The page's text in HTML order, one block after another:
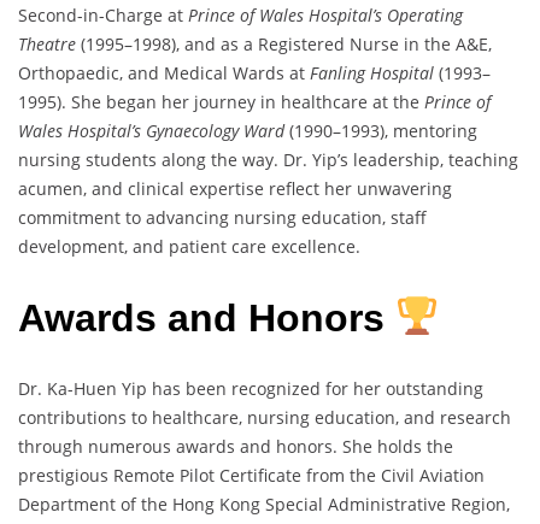
Second-in-Charge at Prince of Wales Hospital’s Operating
Theatre (1995–1998), and as a Registered Nurse in the A&E,
Orthopaedic, and Medical Wards at Fanling Hospital (1993–
1995). She began her journey in healthcare at the Prince of
Wales Hospital’s Gynaecology Ward(1990–1993), mentoring
nursing students along the way. Dr. Yip’s leadership, teaching
acumen, and clinical expertise reflect her unwavering
commitment to advancing nursing education, staff
development, and patient care excellence.
Awards and Honors
Dr. Ka-Huen Yip has been recognized for her outstanding
contributions to healthcare, nursing education, and research
through numerous awards and honors. She holds the
prestigious Remote Pilot Certificate from the Civil Aviation
Department of the Hong Kong Special Administrative Region,